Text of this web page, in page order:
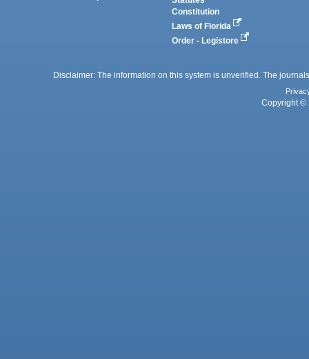
Constitution
Laws of Florida
Order - Legistore
Disclaimer: The information on this system is unverified. The
Copyright ©